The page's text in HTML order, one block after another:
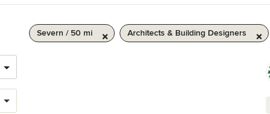
Severn / 50 mi Architects & Building Designers